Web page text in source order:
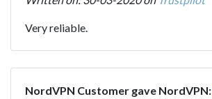
Very reliable.
NordVPN Customer gave NordVPN: